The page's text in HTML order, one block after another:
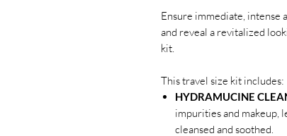
Ensure immediate, intense
and reveal a revitalized
kit.
This travel size kit includes:
HYDRAMUCINE
impurities and makeup,
cleansed and soothed.